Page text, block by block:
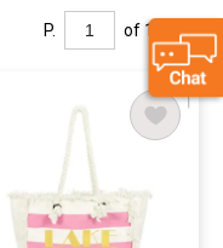
P. of 1